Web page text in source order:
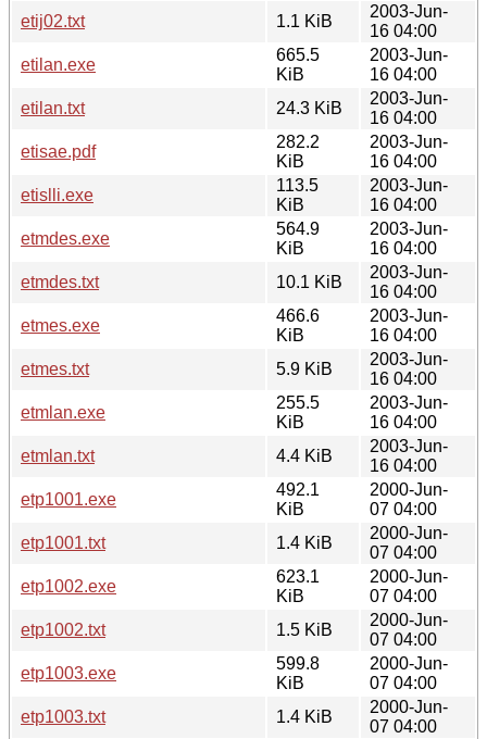
etij02.txt
1.1 KiB
2003-Jun-
16 04:00
etilan.exe
665.5
KiB
2003-Jun-
16 04:00
etilan.txt
24.3 KiB
2003-Jun-
16 04:00
etisae.pdf
282.2
KiB
2003-Jun-
16 04:00
etislli.exe
113.5
KiB
2003-Jun-
16 04:00
etmdes.exe
564.9
KiB
2003-Jun-
16 04:00
etmdes.txt
10.1 KiB
2003-Jun-
16 04:00
etmes.exe
466.6
KiB
2003-Jun-
16 04:00
etmes.txt
5.9 KiB
2003-Jun-
16 04:00
etmlan.exe
255.5
KiB
2003-Jun-
16 04:00
etmlan.txt
4.4 KiB
2003-Jun-
16 04:00
etp1001.exe
492.1
KiB
2000-Jun-
07 04:00
etp1001.txt
1.4 KiB
2000-Jun-
07 04:00
etp1002.exe
623.1
KiB
2000-Jun-
07 04:00
etp1002.txt
1.5 KiB
2000-Jun-
07 04:00
etp1003.exe
599.8
KiB
2000-Jun-
07 04:00
etp1003.txt
1.4 KiB
2000-Jun-
07 04:00